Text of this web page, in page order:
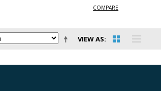
COMPARE
VIEW AS